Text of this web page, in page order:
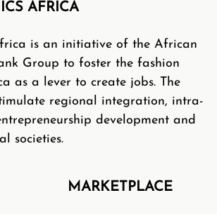
AFRICA
is an initiative of the African
Group to foster the fashion
as a lever to create jobs. The
regional integration, intra-
development and
societies.
MARKETPLACE